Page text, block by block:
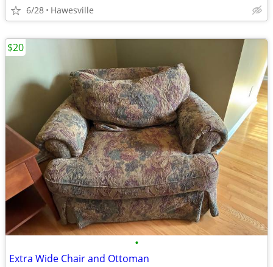
6/28 Hawesville
•
Extra Wide Chair and Ottoman
$20